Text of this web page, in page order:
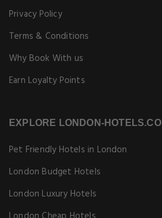
Privacy Policy
Terms & Conditions
Why Book With us
Earn Loyalty Points
EXPLORE LONDON-HOTELS.CO
Pet Friendly Hotels in London
London Budget Hotels
London Luxury Hotels